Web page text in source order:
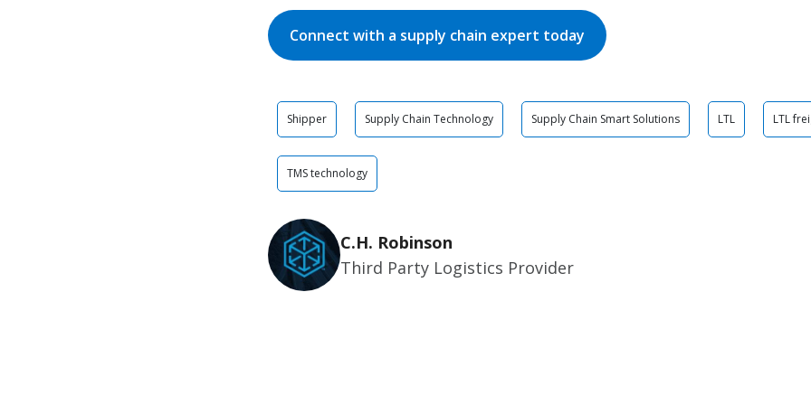
Connect with a supply chain expert today
Shipper Supply Chain Technology Supply Chain Smart Solutions LTL LTL
TMS technology
C.H. Robinson
Third Party Logistics Provider